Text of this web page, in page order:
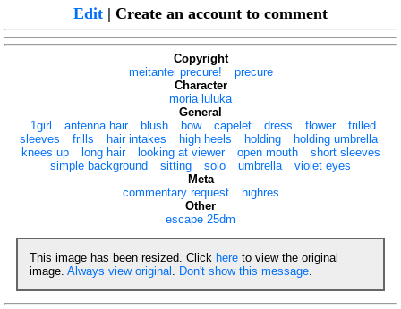
Edit | Create an account to comment
Copyright
meitantei precure!
precure
Character
moria luluka
General
1girl
antenna hair blush bow capelet dress flower
frilled
sleeves
frills hair intakes high heels holding
holding umbrella
knees up
long hair looking at viewer open mouth
short sleeves
simple background
sitting solo umbrella
violet eyes
Meta
commentary request
highres
Other
escape 25dm
This image has been resized. Click here to view the original
image. Always view original Don't show this message